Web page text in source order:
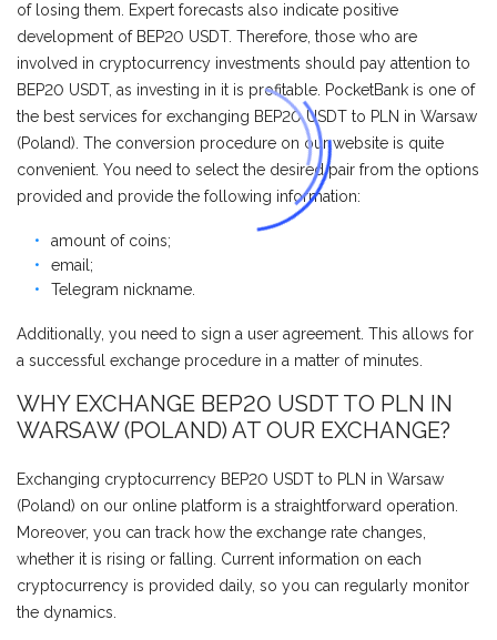
of losing them. Expert forecasts also indicate positive
development of BEP20 USDT. Therefore, those who are
involved in cryptocurrency investments should pay attention to
BEP20 USDT, as investing in it is profitable. PocketBank is one of
the best services for exchanging BEP20 USDT to PLN in Warsaw
(Poland). The conversion procedure on our website is quite
convenient. You need to select the desired pair from the options
provided and provide the following information:
amount of coins;
email;
Telegram nickname.
Additionally, you need to sign a user agreement. This allows for
a successful exchange procedure in a matter of minutes.
WHY EXCHANGE BEP20 USDT TO PLN IN
WARSAW (POLAND) AT OUR EXCHANGE?
Exchanging cryptocurrency BEP20 USDT to PLN in Warsaw
(Poland) on our online platform is a straightforward operation.
Moreover, you can track how the exchange rate changes,
whether it is rising or falling. Current information on each
cryptocurrency is provided daily, so you can regularly monitor
the dynamics.